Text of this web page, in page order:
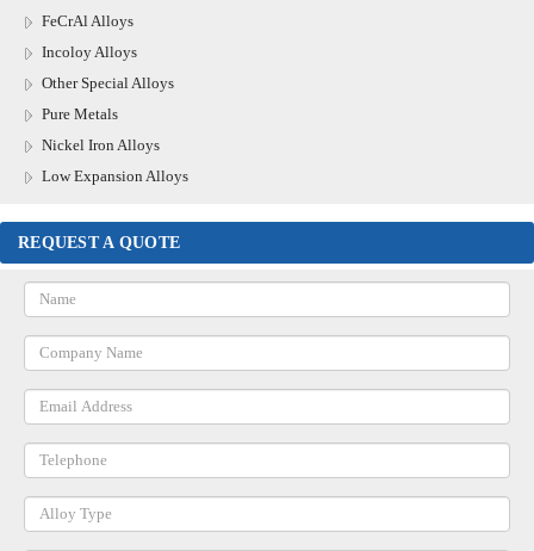
FeCrAl Alloys
Incoloy Alloys
Other Special Alloys
Pure Metals
Nickel Iron Alloys
Low Expansion Alloys
REQUEST A QUOTE